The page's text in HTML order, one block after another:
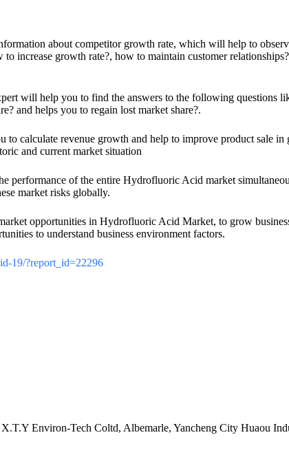
about competitor growth rate, which will help to
growth rate?, how to maintain customer
will help you to find the answers to the following questions
and helps you to regain lost market share?.
to calculate revenue growth and help to improve product sale
and current market situation
performance of the entire Hydrofluoric Acid market
market risks globally.
opportunities in Hydrofluoric Acid Market, to grow
to understand business environment factors.
19/?report_id=22296
Environ-Tech Coltd, Albemarle, Yancheng City Huaou